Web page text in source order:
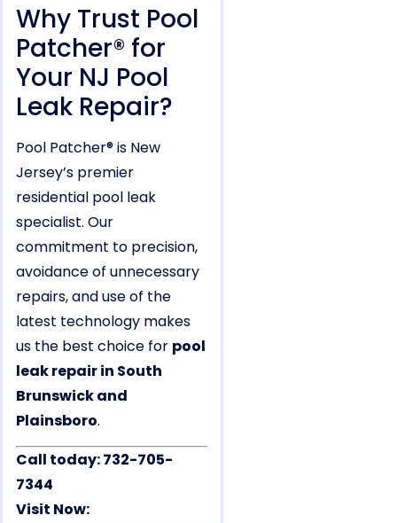
Why Trust Pool
Patcher® for
Your NJ Pool
Leak Repair?
Pool Patcher® is New
Jersey’s premier
residential pool leak
specialist. Our
commitment to precision,
avoidance of unnecessary
repairs, and use of the
latest technology makes
us the best choice for pool
leak repair in South
Brunswick and
Plainsboro.
Call today: 732-705-
7344
Visit Now: